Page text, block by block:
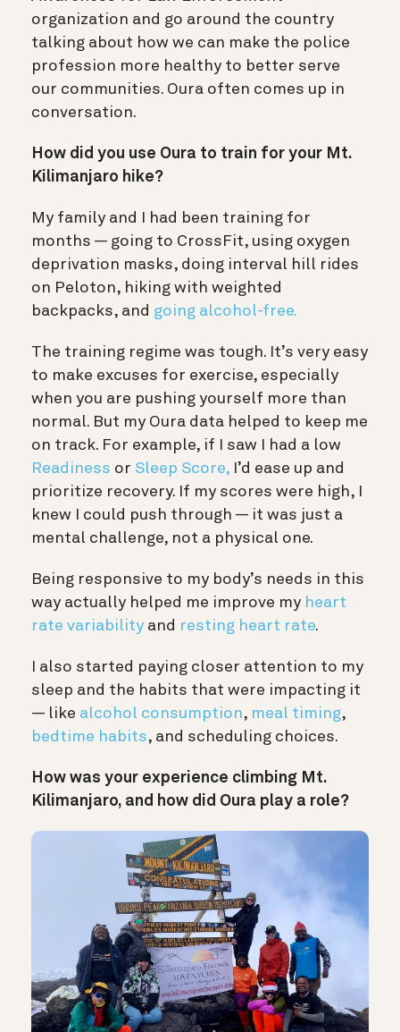
organization and go around the country
talking about how we can make the police
profession more healthy to better serve
our communities. Oura often comes up in
conversation.
How did you use Oura to train for your Mt.
Kilimanjaro hike?
My family and I had been training for
months — going to CrossFit, using oxygen
deprivation masks, doing interval hill rides
on Peloton, hiking with weighted
backpacks, and going alcohol-free.
The training regime was tough. It’s very easy
to make excuses for exercise, especially
when you are pushing yourself more than
normal. But my Oura data helped to keep me
on track. For example, if I saw I had a low
Readiness or Sleep Score, I’d ease up and
prioritize recovery. If my scores were high, I
knew I could push through — it was just a
mental challenge, not a physical one.
Being responsive to my body’s needs in this
way actually helped me improve my heart
rate variability and resting heart rate.
I also started paying closer attention to my
sleep and the habits that were impacting it
— like alcohol consumption, meal timing,
bedtime habits, and scheduling choices.
How was your experience climbing Mt.
Kilimanjaro, and how did Oura play a role?